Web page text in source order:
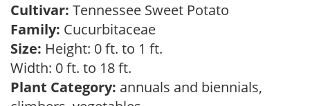
Cultivar: Tennessee Sweet Potato
Family: Cucurbitaceae
Size: Height: 0 ft. to 1 ft.
Width: 0 ft. to 18 ft.
Plant Category: annuals and biennials,